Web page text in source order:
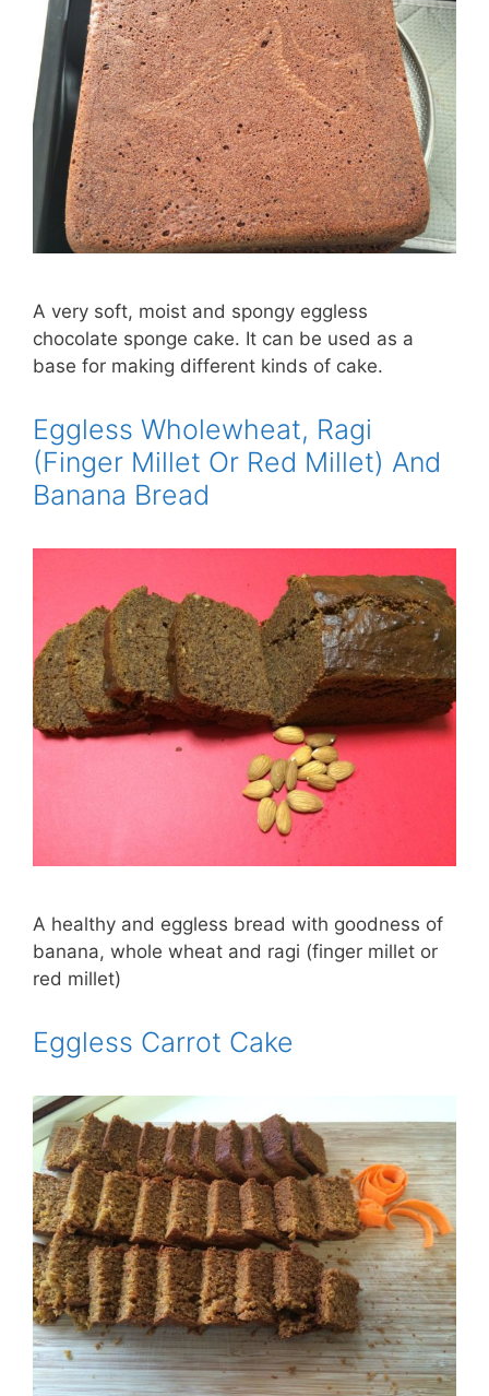
A very soft, moist and spongy eggless
chocolate sponge cake. It can be used as a
base for making different kinds of cake.
Eggless Wholewheat, Ragi
(Finger Millet Or Red Millet) And
Banana Bread
A healthy and eggless bread with goodness of
banana, whole wheat and ragi (finger millet or
red millet)
Eggless Carrot Cake